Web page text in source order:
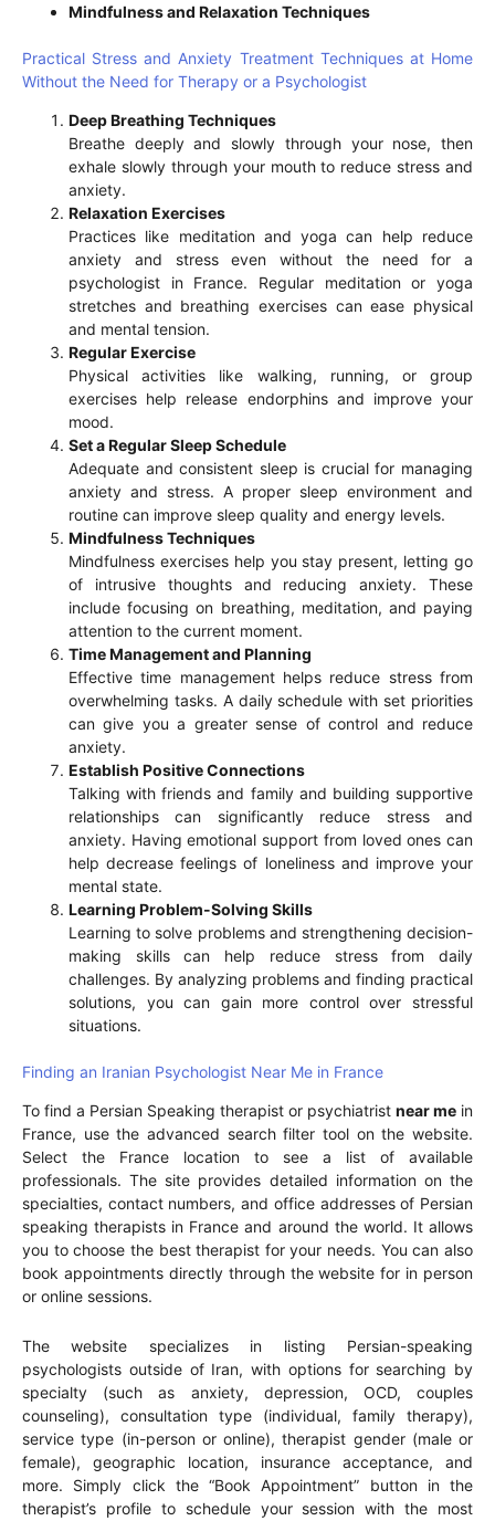
Mindfulness and Relaxation Techniques
Practical Stress and Anxiety Treatment Techniques at Home
Without the Need for Therapy or a Psychologist
Deep Breathing Techniques
Breathe deeply and slowly through your nose, then
exhale slowly through your mouth to reduce stress and
anxiety.
Relaxation Exercises
Practices like meditation and yoga can help reduce
anxiety and stress even without the need for a
psychologist in France. Regular meditation or yoga
stretches and breathing exercises can ease physical
and mental tension.
Regular Exercise
Physical activities like walking, running, or group
exercises help release endorphins and improve your
mood.
Set a Regular Sleep Schedule
Adequate and consistent sleep is crucial for managing
anxiety and stress. A proper sleep environment and
routine can improve sleep quality and energy levels.
Mindfulness Techniques
Mindfulness exercises help you stay present, letting go
of intrusive thoughts and reducing anxiety. These
include focusing on breathing, meditation, and paying
attention to the current moment.
Time Management and Planning
Effective time management helps reduce stress from
overwhelming tasks. A daily schedule with set priorities
can give you a greater sense of control and reduce
anxiety.
Establish Positive Connections
Talking with friends and family and building supportive
relationships can significantly reduce stress and
anxiety. Having emotional support from loved ones can
help decrease feelings of loneliness and improve your
mental state.
Learning Problem-Solving Skills
Learning to solve problems and strengthening decision-
making skills can help reduce stress from daily
challenges. By analyzing problems and finding practical
solutions, you can gain more control over stressful
situations.
Finding an Iranian Psychologist Near Me in France
To find a Persian Speaking therapist or psychiatrist near me in
France, use the advanced search filter tool on the website.
Select the France location to see a list of available
professionals. The site provides detailed information on the
specialties, contact numbers, and office addresses of Persian
speaking therapists in France and around the world. It allows
you to choose the best therapist for your needs. You can also
book appointments directly through the website for in person
or online sessions.
The website specializes in listing Persian-speaking
psychologists outside of Iran, with options for searching by
specialty (such as anxiety, depression, OCD, couples
counseling), consultation type (individual, family therapy),
service type (in-person or online), therapist gender (male or
female), geographic location, insurance acceptance, and
more. Simply click the “Book Appointment” button in the
therapist’s profile to schedule your session with the most